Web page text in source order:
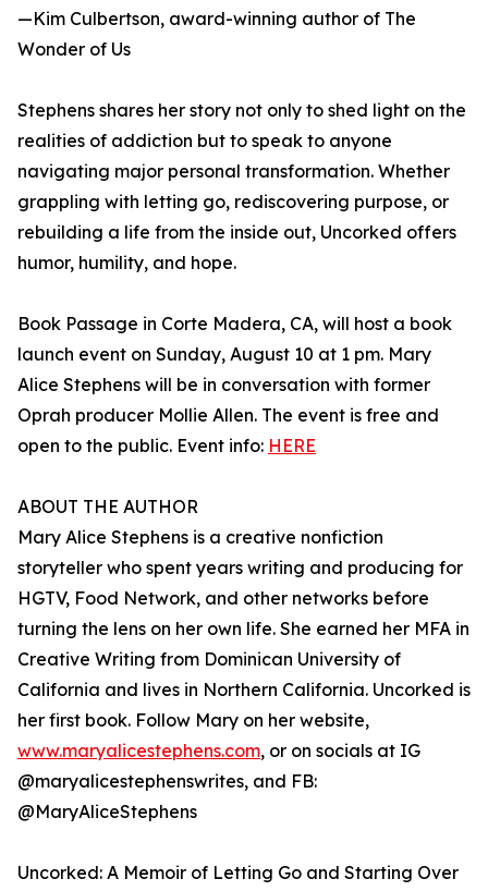
—Kim Culbertson, award-winning author of The
Wonder of Us
Stephens shares her story not only to shed light on the
realities of addiction but to speak to anyone
navigating major personal transformation. Whether
grappling with letting go, rediscovering purpose, or
rebuilding a life from the inside out, Uncorked offers
humor, humility, and hope.
Book Passage in Corte Madera, CA, will host a book
launch event on Sunday, August 10 at 1 pm. Mary
Alice Stephens will be in conversation with former
Oprah producer Mollie Allen. The event is free and
open to the public. Event info: HERE
ABOUT THE AUTHOR
Mary Alice Stephens is a creative nonfiction
storyteller who spent years writing and producing for
HGTV, Food Network, and other networks before
turning the lens on her own life. She earned her MFA in
Creative Writing from Dominican University of
California and lives in Northern California. Uncorked is
her first book. Follow Mary on her website,
www.maryalicestephens.com, or on socials at IG
@maryalicestephenswrites, and FB:
@MaryAliceStephens
Uncorked: A Memoir of Letting Go and Starting Over